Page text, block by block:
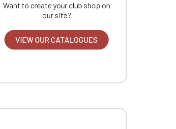
Want to create your club shop on
our site?
VIEW OUR CATALOGUES